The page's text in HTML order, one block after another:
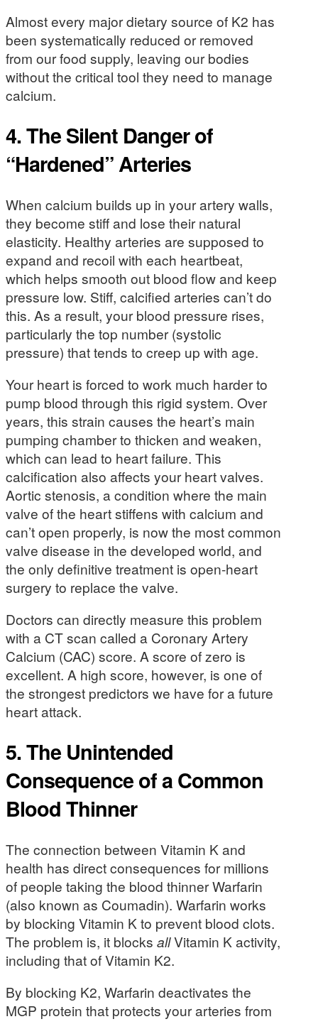
Almost every major dietary source of K2 has
been systematically reduced or removed
from our food supply, leaving our bodies
without the critical tool they need to manage
calcium.
4. The Silent Danger of
“Hardened” Arteries
When calcium builds up in your artery walls,
they become stiff and lose their natural
elasticity. Healthy arteries are supposed to
expand and recoil with each heartbeat,
which helps smooth out blood flow and keep
pressure low. Stiff, calcified arteries can’t do
this. As a result, your blood pressure rises,
particularly the top number (systolic
pressure) that tends to creep up with age.
Your heart is forced to work much harder to
pump blood through this rigid system. Over
years, this strain causes the heart’s main
pumping chamber to thicken and weaken,
which can lead to heart failure. This
calcification also affects your heart valves.
Aortic stenosis, a condition where the main
valve of the heart stiffens with calcium and
can’t open properly, is now the most common
valve disease in the developed world, and
the only definitive treatment is open-heart
surgery to replace the valve.
Doctors can directly measure this problem
with a CT scan called a Coronary Artery
Calcium (CAC) score. A score of zero is
excellent. A high score, however, is one of
the strongest predictors we have for a future
heart attack.
5. The Unintended
Consequence of a Common
Blood Thinner
The connection between Vitamin K and
health has direct consequences for millions
of people taking the blood thinner Warfarin
(also known as Coumadin). Warfarin works
by blocking Vitamin K to prevent blood clots.
The problem is, it blocks allVitamin K activity,
including that of Vitamin K2.
By blocking K2, Warfarin deactivates the
MGP protein that protects your arteries from